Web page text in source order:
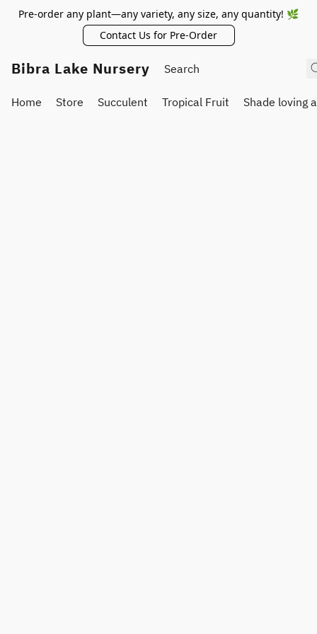
Pre-order any plant—any variety, any size, any quantity! 🌿
Contact Us for Pre-Order
Bibra Lake Nursery
Home Store Succulent Tropical Fruit Shade loving